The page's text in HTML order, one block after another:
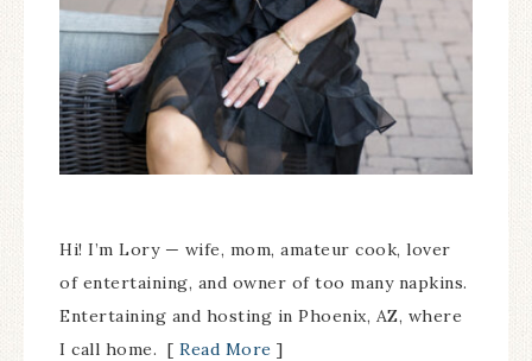
Hi! I’m Lory — wife, mom, amateur cook, lover
of entertaining, and owner of too many napkins.
Entertaining and hosting in Phoenix, AZ, where
I call home. [ Read More ]